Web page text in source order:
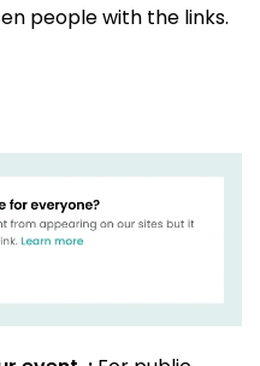
people with the links.